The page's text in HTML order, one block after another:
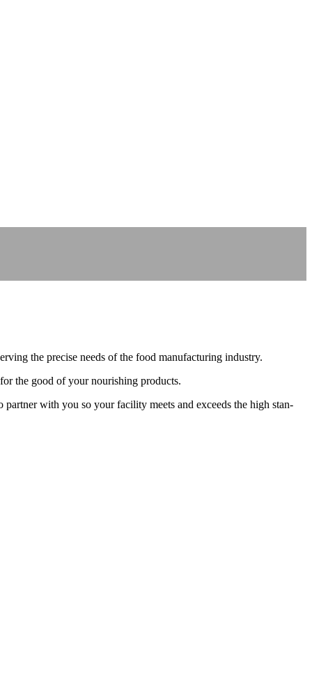
the pre­cise needs of the food man­u­fac­tur­ing industry.
the good of your nour­ish­ing products.
with you so your facil­i­ty meets and exceeds the high stan­